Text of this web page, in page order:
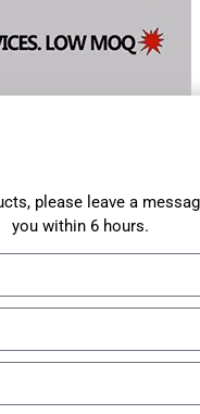
please leave a
you within 6 hours.